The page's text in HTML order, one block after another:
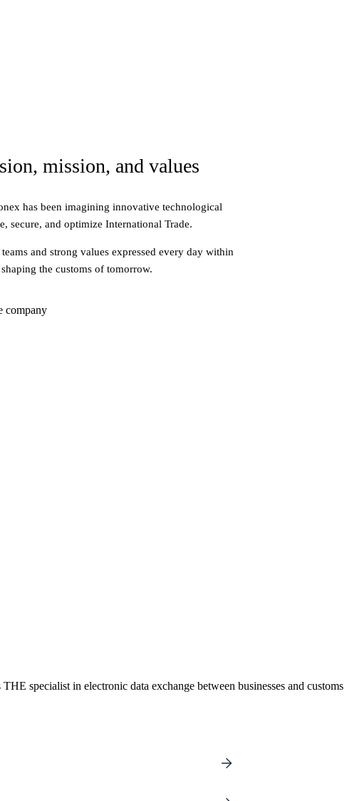
mission, and values
has been imagining innovative technological
secure, and optimize International Trade.
and strong values expressed every day within
the customs of tomorrow.
company
specialist in electronic data exchange between businesses and customs